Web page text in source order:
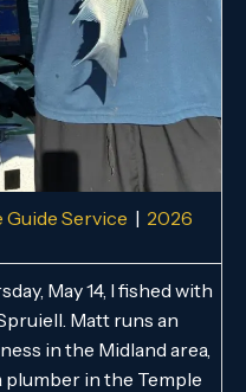
Service | 2026
May 14, I fished with
Matt runs an
in the Midland area,
plumber in the Temple